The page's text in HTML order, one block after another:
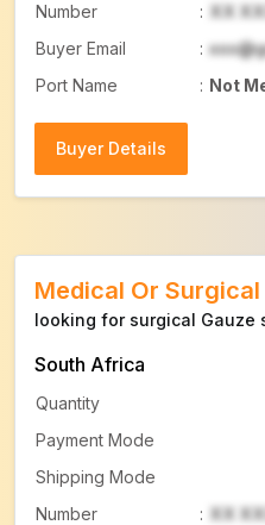
Number
: XX
Buyer Email
:
Port Name
: Not
Buyer Details
Medical Or
looking for surgical Gauze
South Africa
Quantity
Payment Mode
Shipping Mode
Number
: XX